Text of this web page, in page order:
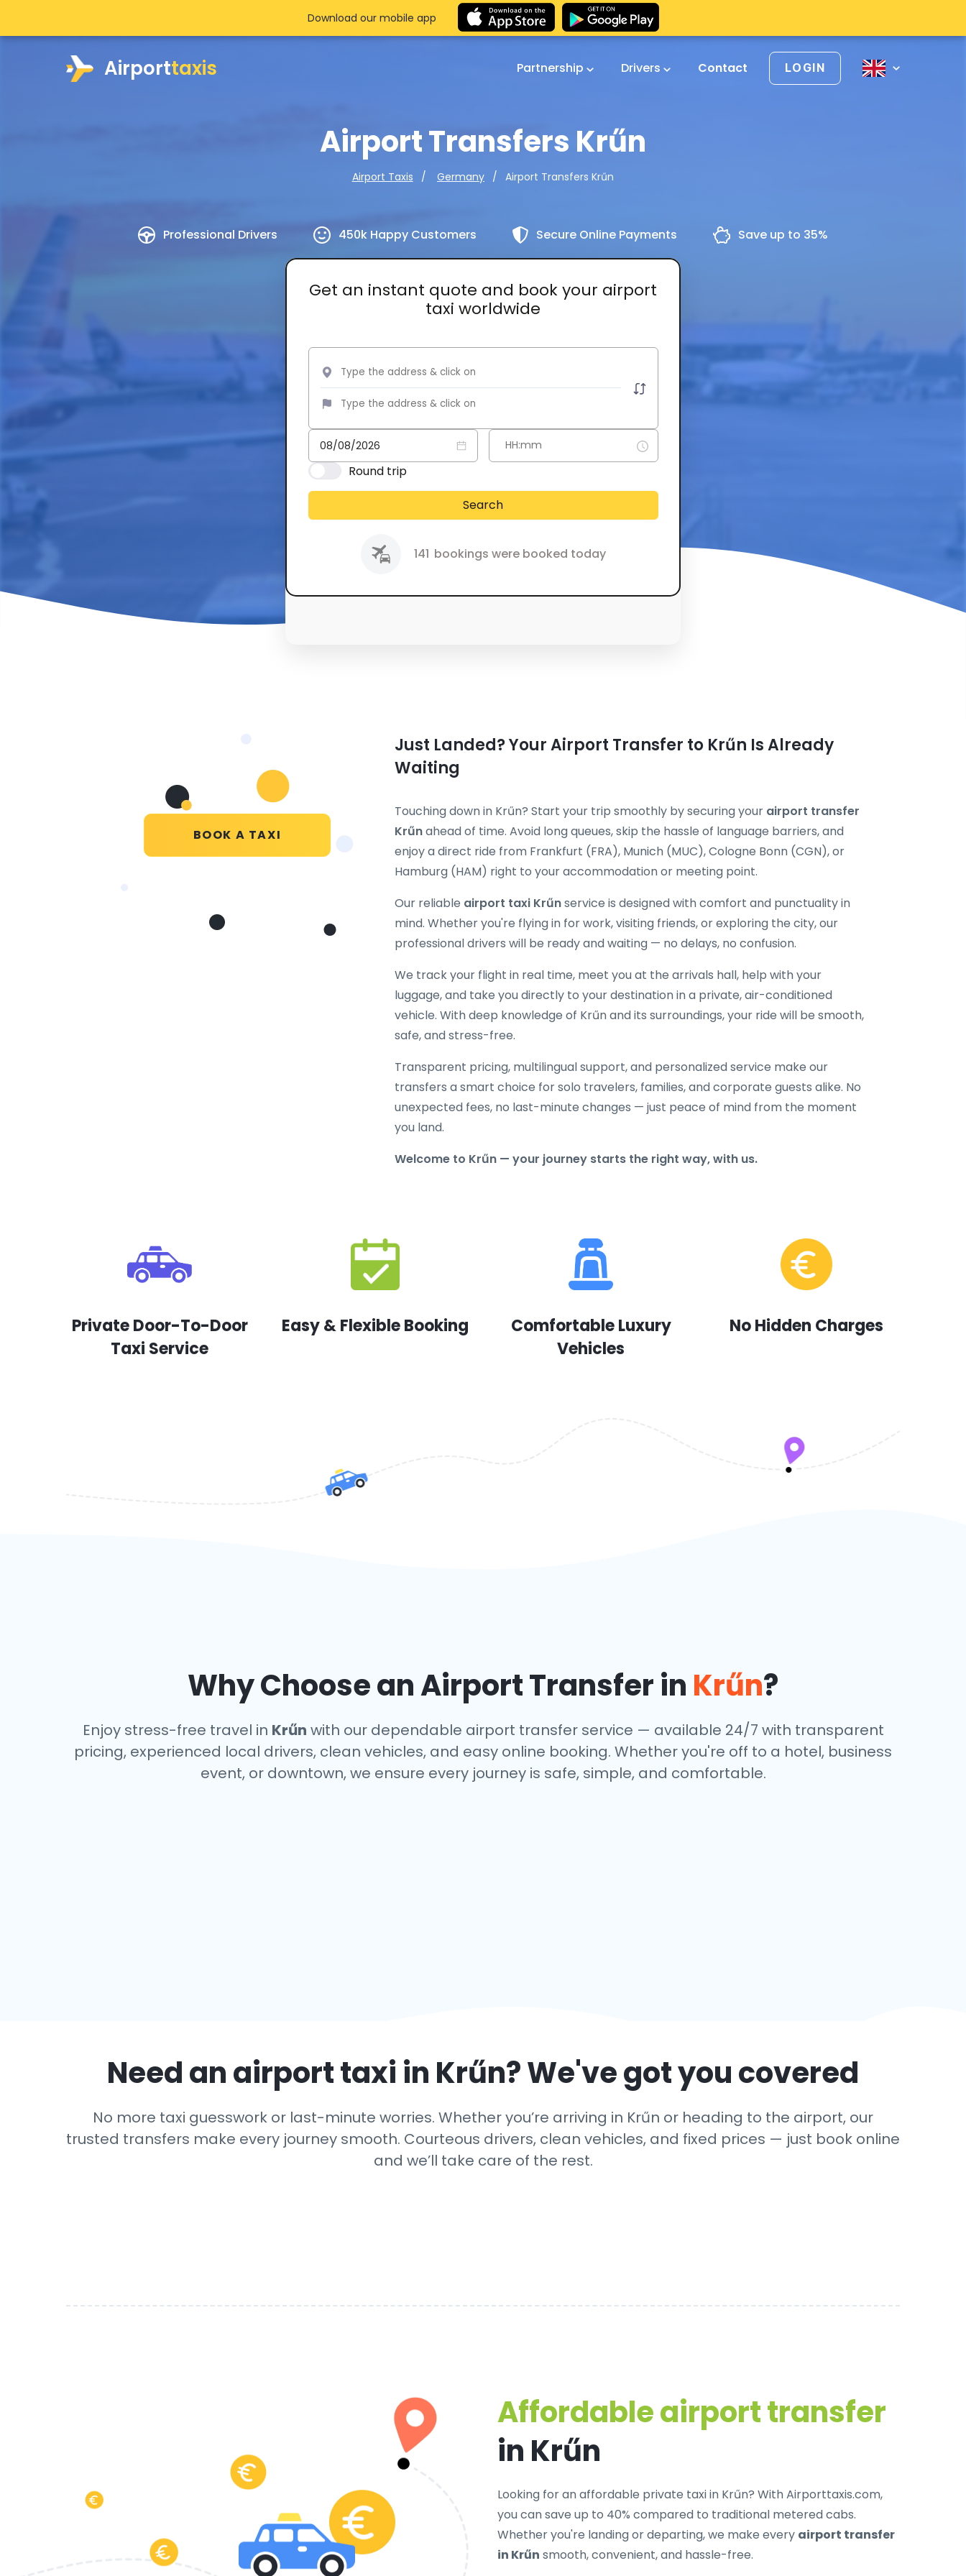
Airporttaxis Partnership Drivers Contact LOGIN
Airport Transfers Krűn
Airport Taxis Germany Airport Transfers Krűn
Professional Drivers 450k Happy Customers Secure Online Payments Save up to 35%
Get an instant quote and book your airport
taxi worldwide
Round trip
Search
141 bookings were booked today
Download our mobile app
BOOK A TAXI
Just Landed? Your Airport Transfer to Krűn Is Already
Waiting
Touching down in Krűn? Start your trip smoothly by securing your airport transfer
Krűnahead of time. Avoid long queues, skip the hassle of language barriers, and
enjoy a direct ride from Frankfurt (FRA), Munich (MUC), Cologne Bonn (CGN), or
Hamburg (HAM) right to your accommodation or meeting point.
Our reliable airport taxi Krűnservice is designed with comfort and punctuality in
mind. Whether you're flying in for work, visiting friends, or exploring the city, our
professional drivers will be ready and waiting — no delays, no confusion.
We track your flight in real time, meet you at the arrivals hall, help with your
luggage, and take you directly to your destination in a private, air-conditioned
vehicle. With deep knowledge of Krűn and its surroundings, your ride will be smooth,
safe, and stress-free.
Transparent pricing, multilingual support, and personalized service make our
transfers a smart choice for solo travelers, families, and corporate guests alike. No
unexpected fees, no last-minute changes — just peace of mind from the moment
you land.
Welcome to Krűn — your journey starts the right way, with us.
Private Door-To-Door
Taxi Service
Easy & Flexible Booking
Comfortable Luxury
Vehicles
No Hidden Charges
Why Choose an Airport Transfer in Krűn?
Enjoy stress-free travel in Krűn with our dependable airport transfer service — available 24/7 with transparent
pricing, experienced local drivers, clean vehicles, and easy online booking. Whether you're off to a hotel, business
event, or downtown, we ensure every journey is safe, simple, and comfortable.
Need an airport taxi in Krűn? We've got you covered
No more taxi guesswork or last-minute worries. Whether you’re arriving in Krűn or heading to the airport, our
trusted transfers make every journey smooth. Courteous drivers, clean vehicles, and fixed prices — just book online
and we’ll take care of the rest.
Affordable airport transfer
in Krűn
Looking for anaffordable private taxi in Krűn? With Airporttaxis.com,
you can save up to 40% compared to traditional metered cabs.
Whether you're landing or departing, we make every airport transfer
in Krűn smooth, convenient, and hassle-free.